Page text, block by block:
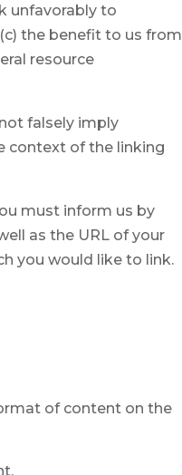
unfavorably to
the benefit to us from
resource
falsely imply
context of the linking
must inform us by
as the URL of your
you would like to link.
of content on the